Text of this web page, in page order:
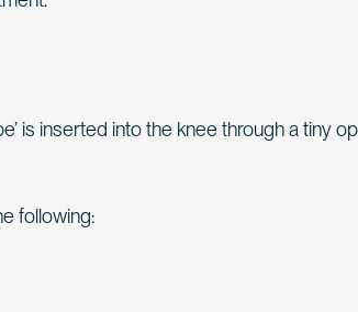
is inserted into the knee through a tiny
following: